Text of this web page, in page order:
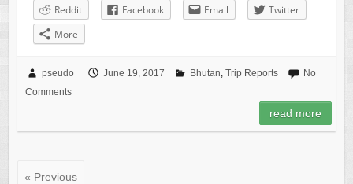
Reddit Facebook Email
Twitter
More
pseudo June 19, 2017 Bhutan, Trip Reports
No
Comments
read more
« Previous